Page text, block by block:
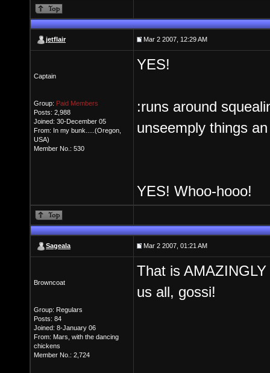
jetflair Mar 2 2007, 12:29 AM
Captain
Group: Paid Members
Posts: 2,988
Joined: 30-December 05
From: In my bunk.....(Oregon,
USA)
Member No.: 530
YES!
:runs around
unseemply things
YES! Whoo-hooo!
Sageala Mar 2 2007, 01:21 AM
Browncoat
Group: Regulars
Posts: 84
Joined: 8-January 06
From: Mars, with the dancing
chickens
Member No.: 2,724
That is
us all, gossi!